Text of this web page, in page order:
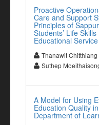
Proactive
Care and Support
Principles of
Students’ Life
Educational
Thanawit Chitthiang
Suthep
A Model for Using
Education Quality
Department of